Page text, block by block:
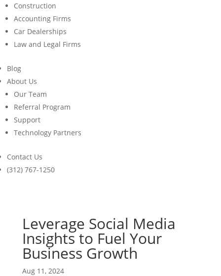
Construction
Accounting Firms
Car Dealerships
Law and Legal Firms
Blog
About Us
Our Team
Referral Program
Support
Technology Partners
Contact Us
(312) 767-1250
Leverage Social Media
Insights to Fuel Your
Business Growth
Aug 11, 2024